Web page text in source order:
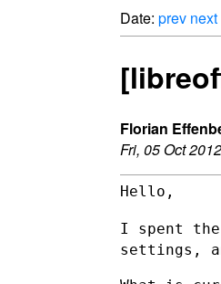
Date: prev next
Florian
Fri, 05 Oct
Hello,
I spent
settings,